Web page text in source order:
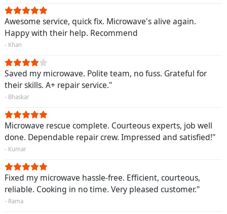
Awesome service, quick fix. Microwave's alive again.
Happy with their help. Recommend
- Khan
Saved my microwave. Polite team, no fuss. Grateful for
their skills. A+ repair service."
- Bhaskar
Microwave rescue complete. Courteous experts, job well
done. Dependable repair crew. Impressed and satisfied!"
- Kumar
Fixed my microwave hassle-free. Efficient, courteous,
reliable. Cooking in no time. Very pleased customer."
- Rama